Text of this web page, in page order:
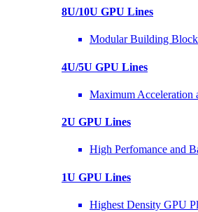
8U/10U GPU Lines
Modular Building Block
4U/5U GPU Lines
Maximum
2U GPU Lines
High Perfomance and
1U GPU Lines
Highest Density GPU